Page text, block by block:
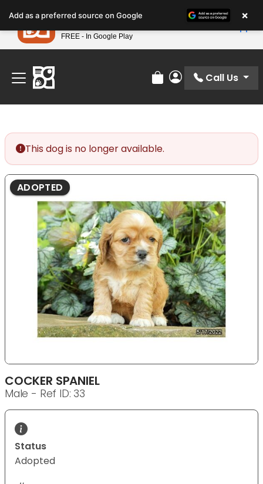
note:
This
website
includes
accessibility
system.
Find Your Perfect Match At Petland STL Today!
Review Order
My Account
Call Us
This dog is no longer available.
ADOPTED
COCKER SPANIEL
Male - Ref ID: 33
Status
Adopted
Add as a preferred source on Google ×
Petland
FREE - In Google Play